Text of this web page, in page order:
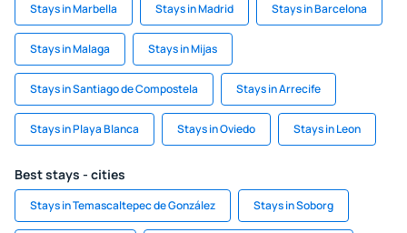
Stays in Marbella Stays in Madrid Stays in Barcelona
Stays in Malaga Stays in Mijas
Stays in Santiago de Compostela Stays in Arrecife
Stays in Playa Blanca Stays in Oviedo Stays in Leon
Best stays - cities
Stays in Temascaltepec de González Stays in Soborg